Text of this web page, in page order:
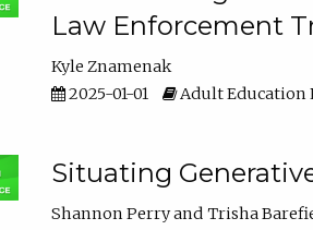
Law Enforcement
Kyle Znamenak
2025-01-01
Adult Education
Situating
Shannon Perry
Trisha